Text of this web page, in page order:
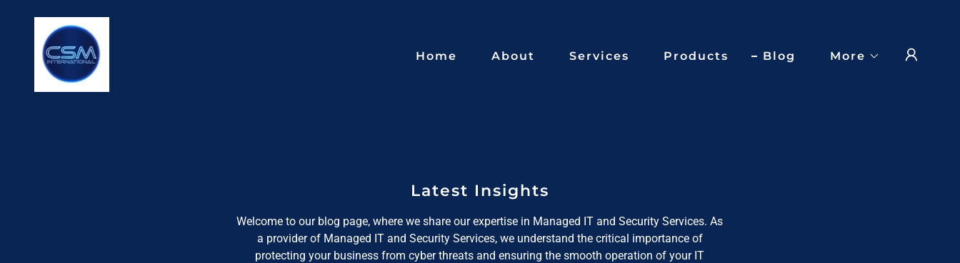
Home About Services Products Blog More
Latest Insights
Welcome to our blog page, where we share our expertise in Managed IT and Security Services. As
a provider of Managed IT and Security Services, we understand the critical importance of
protecting your business from cyber threats and ensuring the smooth operation of your IT